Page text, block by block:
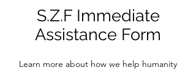
S.Z.F Immediate
Assistance Form
Learn more about how we help humanity